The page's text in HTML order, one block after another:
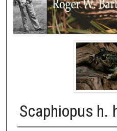
Scaphiopus h.